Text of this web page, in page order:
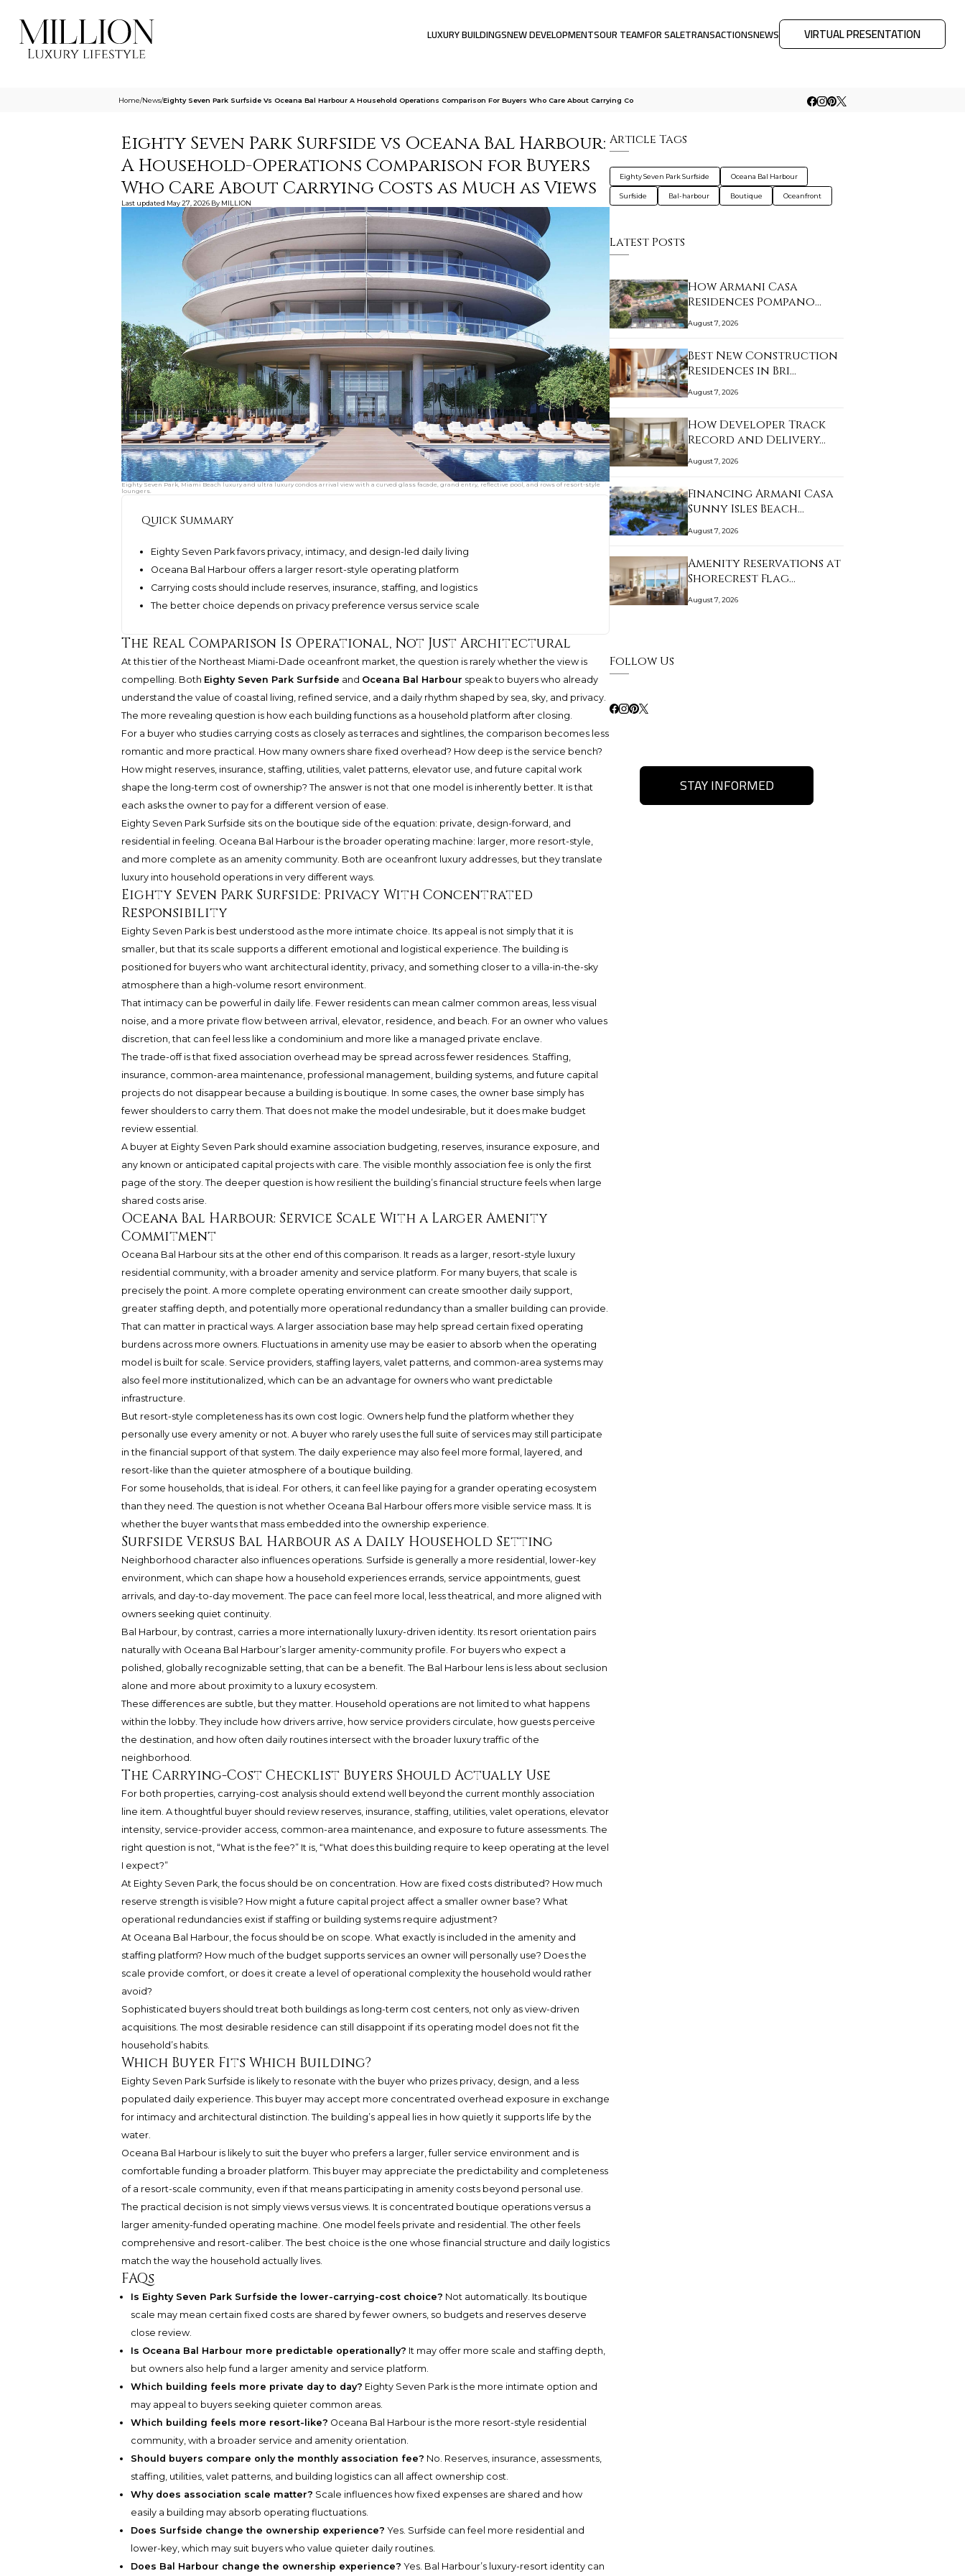
LUXURY BUILDINGSNEW DEVELOPMENTSOUR TEAMFOR SALETRANSACTIONSNEWS VIRTUAL PRESENTATION
Home/News/Eighty Seven Park Surfside Vs Oceana Bal Harbour A Household Operations Comparison For Buyers Who Care About Carrying Co
Eighty Seven Park Surfside vs Oceana Bal Harbour:
A Household-Operations Comparison for Buyers
Who Care About Carrying Costs as Much as Views
Last updated May 27, 2026 By MILLION
Eighty Seven Park, Miami Beach luxury and ultra luxury condos arrival view with a curved glass facade, grand entry, reflective pool, and rows of resort-style
loungers.
Quick Summary
Eighty Seven Park favors privacy, intimacy, and design-led daily living
Oceana Bal Harbour offers a larger resort-style operating platform
Carrying costs should include reserves, insurance, staffing, and logistics
The better choice depends on privacy preference versus service scale
The Real Comparison Is Operational, Not Just Architectural
At this tier of the Northeast Miami-Dade oceanfront market, the question is rarely whether the view is
compelling. Both Eighty Seven Park Surfside and Oceana Bal Harbour speak to buyers who already
understand the value of coastal living, refined service, and a daily rhythm shaped by sea, sky, and privacy.
The more revealing question is how each building functions as a household platform after closing.
For a buyer who studies carrying costs as closely as terraces and sightlines, the comparison becomes less
romantic and more practical. How many owners share fixed overhead? How deep is the service bench?
How might reserves, insurance, staffing, utilities, valet patterns, elevator use, and future capital work
shape the long-term cost of ownership? The answer is not that one model is inherently better. It is that
each asks the owner to pay for a different version of ease.
Eighty Seven Park Surfside sits on the boutique side of the equation: private, design-forward, and
residential in feeling. Oceana Bal Harbouris the broader operating machine: larger, more resort-style,
and more complete as an amenity community. Both are oceanfront luxury addresses, but they translate
luxury into household operations in very different ways.
Eighty Seven Park Surfside: Privacy With Concentrated
Responsibility
Eighty Seven Park is best understood as the more intimate choice. Its appeal is not simply that it is
smaller, but that its scale supports a different emotional and logistical experience. The building is
positioned for buyers who want architectural identity, privacy, and something closer to a villa-in-the-sky
atmosphere than a high-volume resort environment.
That intimacy can be powerful in daily life. Fewer residents can mean calmer common areas, less visual
noise, and a more private flow between arrival, elevator, residence, and beach. For an owner who values
discretion, that can feel less like a condominium and more like a managed private enclave.
The trade-off is that fixed association overhead may be spread across fewer residences. Staffing,
insurance, common-area maintenance, professional management, building systems, and future capital
projects do not disappear because a building is boutique. In some cases, the owner base simply has
fewer shoulders to carry them. That does not make the model undesirable, but it does make budget
review essential.
A buyer at Eighty Seven Park should examine association budgeting, reserves, insurance exposure, and
any known or anticipated capital projects with care. The visible monthly association fee is only the first
page of the story. The deeper question is how resilient the building’s financial structure feels when large
shared costs arise.
Oceana Bal Harbour: Service Scale With a Larger Amenity
Commitment
Oceana Bal Harbour sits at the other end of this comparison. It reads as a larger, resort-style luxury
residential community, with a broader amenity and service platform. For many buyers, that scale is
precisely the point. A more complete operating environment can create smoother daily support,
greater staffing depth, and potentially more operational redundancy than a smaller building can provide.
That can matter in practical ways. A larger association base may help spread certain fixed operating
burdens across more owners. Fluctuations in amenity use may be easier to absorb when the operating
model is built for scale. Service providers, staffing layers, valet patterns, and common-area systems may
also feel more institutionalized, which can be an advantage for owners who want predictable
infrastructure.
But resort-style completeness has its own cost logic. Owners help fund the platform whether they
personally use every amenity or not. A buyer who rarely uses the full suite of services may still participate
in the financial support of that system. The daily experience may also feel more formal, layered, and
resort-like than the quieter atmosphere of a boutique building.
For some households, that is ideal. For others, it can feel like paying for a grander operating ecosystem
than they need. The question is not whether Oceana Bal Harbour offers more visible service mass. It is
whether the buyer wants that mass embedded into the ownership experience.
Surfside Versus Bal Harbour as a Daily Household Setting
Neighborhood character also influences operations. Surfside is generally a more residential, lower-key
environment, which can shape how a household experiences errands, service appointments, guest
arrivals, and day-to-day movement. The pace can feel more local, less theatrical, and more aligned with
owners seeking quiet continuity.
Bal Harbour, by contrast, carries a more internationally luxury-driven identity. Its resort orientation pairs
naturally with Oceana Bal Harbour’s larger amenity-community profile. For buyers who expect a
polished, globally recognizable setting, that can be a benefit. The Bal Harbour lens is less about seclusion
alone and more about proximity to a luxury ecosystem.
These differences are subtle, but they matter. Household operations are not limited to what happens
within the lobby. They include how drivers arrive, how service providers circulate, how guests perceive
the destination, and how often daily routines intersect with the broader luxury traffic of the
neighborhood.
The Carrying-Cost Checklist Buyers Should Actually Use
For both properties, carrying-cost analysis should extend well beyond the current monthly association
line item. A thoughtful buyer should review reserves, insurance, staffing, utilities, valet operations, elevator
intensity, service-provider access, common-area maintenance, and exposure to future assessments. The
right question is not, “What is the fee?” It is, “What does this building require to keep operating at the level
I expect?”
At Eighty Seven Park, the focus should be on concentration. How are fixed costs distributed? How much
reserve strength is visible? How might a future capital project affect a smaller owner base? What
operational redundancies exist if staffing or building systems require adjustment?
At Oceana Bal Harbour, the focus should be on scope. What exactly is included in the amenity and
staffing platform? How much of the budget supports services an owner will personally use? Does the
scale provide comfort, or does it create a level of operational complexity the household would rather
avoid?
Sophisticated buyers should treat both buildings as long-term cost centers, not only as view-driven
acquisitions. The most desirable residence can still disappoint if its operating model does not fit the
household’s habits.
Which Buyer Fits Which Building?
Eighty Seven Park Surfside is likely to resonate with the buyer who prizes privacy, design, and a less
populated daily experience. This buyer may accept more concentrated overhead exposure in exchange
for intimacy and architectural distinction. The building’s appeal lies in how quietly it supports life by the
water.
Oceana Bal Harbour is likely to suit the buyer who prefers a larger, fuller service environment and is
comfortable funding a broader platform. This buyer may appreciate the predictability and completeness
of a resort-scale community, even if that means participating in amenity costs beyond personal use.
The practical decision is not simply views versus views. It is concentrated boutique operations versus a
larger amenity-funded operating machine. One model feels private and residential. The other feels
comprehensive and resort-caliber. The best choice is the one whose financial structure and daily logistics
match the way the household actually lives.
FAQs
Is Eighty Seven Park Surfside the lower-carrying-cost choice? Not automatically. Its boutique
scale may mean certain fixed costs are shared by fewer owners, so budgets and reserves deserve
close review.
Is Oceana Bal Harbour more predictable operationally? It may offer more scale and staffing depth,
but owners also help fund a larger amenity and service platform.
Which building feels more private day to day? Eighty Seven Park is the more intimate option and
may appeal to buyers seeking quieter common areas.
Which building feels more resort-like? Oceana Bal Harbour is the more resort-style residential
community, with a broader service and amenity orientation.
Should buyers compare only the monthly association fee? No. Reserves, insurance, assessments,
staffing, utilities, valet patterns, and building logistics can all affect ownership cost.
Why does association scale matter? Scale influences how fixed expenses are shared and how
easily a building may absorb operating fluctuations.
Does Surfside change the ownership experience? Yes. Surfside can feel more residential and
lower-key, which may suit buyers who value quieter daily routines.
Does Bal Harbour change the ownership experience? Yes. Bal Harbour’s luxury-resort identity can
Article Tags
Eighty Seven Park Surfside Oceana Bal Harbour
Surfside Bal-harbour Boutique Oceanfront
Latest Posts
How Armani Casa
Residences Pompano
Beac…
August 7, 2026
Best New Construction
Residences in Bri…
August 7, 2026
How Developer Track
Record and Delivery…
August 7, 2026
Financing Armani Casa
Sunny Isles Beach…
August 7, 2026
Amenity Reservations at
Shorecrest Flag…
August 7, 2026
Follow Us
STAY INFORMED